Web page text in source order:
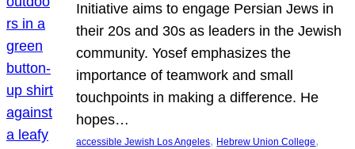
Initiative aims to engage Persian Jews in
their 20s and 30s as leaders in the Jewish
community. Yosef emphasizes the
importance of teamwork and small
touchpoints in making a difference. He
hopes…
accessible Jewish Los Angeles, Hebrew Union College